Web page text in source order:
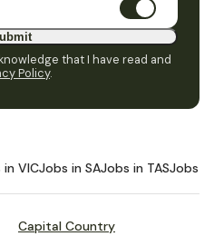
that I have read and
Policy.
in VICJobs in SAJobs in TASJobs in
Capital Country